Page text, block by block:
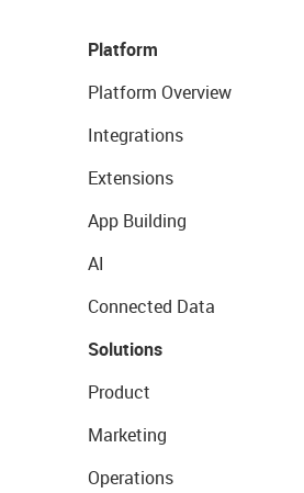
Platform
Platform Overview
Integrations
Extensions
App Building
AI
Connected Data
Solutions
Product
Marketing
Operations